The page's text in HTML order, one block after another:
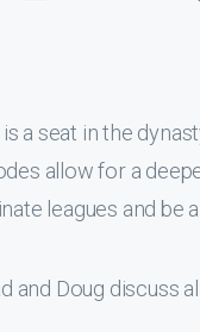
a seat in the
allow for a
leagues and be
and Doug discuss